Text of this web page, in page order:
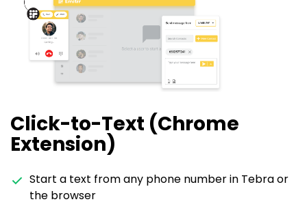
Click-to-Text (Chrome
Extension)
Start a text from any phone number in Tebra or
the browser